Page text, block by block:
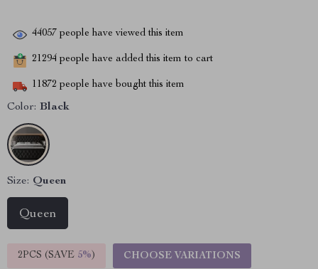
44057 people have viewed this item
21294 people have added this item to cart
11872 people have bought this item
Color: Black
Size: Queen
Queen
2PCS (SAVE 5%) CHOOSE VARIATIONS